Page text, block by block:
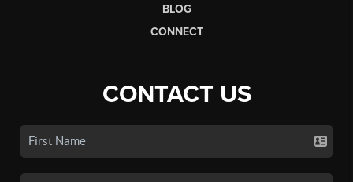
BLOG
CONNECT
CONTACT US